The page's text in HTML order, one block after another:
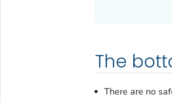
The
There are no